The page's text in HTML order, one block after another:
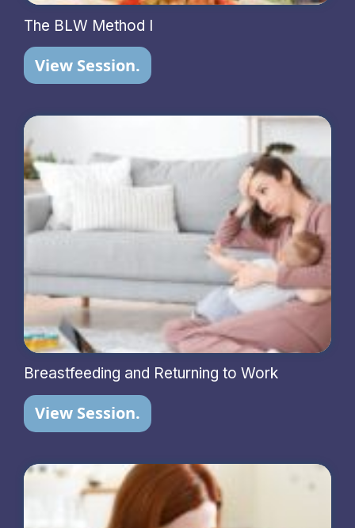
The BLW Method I
View Session.
Breastfeeding and Returning to Work
View Session.